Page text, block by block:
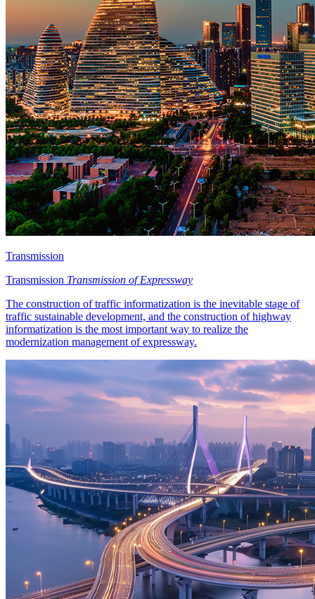
Transmission
Transmission Transmission of Expressway
The construction of traffic informatization is the inevitable stage of
traffic sustainable development, and the construction of highway
informatization is the most important way to realize the
modernization management of expressway.